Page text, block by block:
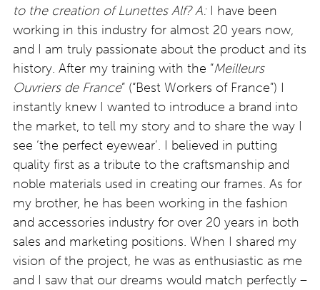
to the creation of Lunettes Alf?A:I have been
working in this industry for almost 20 years now,
and I am truly passionate about the product and its
history. After my training with the “Meilleurs
Ouvriers de France” (“Best Workers of France”) I
instantly knew I wanted to introduce a brand into
the market, to tell my story and to share the way I
see ‘the perfect eyewear’. I believed in putting
quality first as a tribute to the craftsmanship and
noble materials used in creating our frames. As for
my brother, he has been working in the fashion
and accessories industry for over 20 years in both
sales and marketing positions. When I shared my
vision of the project, he was as enthusiastic as me
and I saw that our dreams would match perfectly –